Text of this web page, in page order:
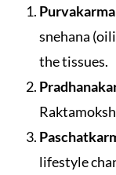
snehana
the tissues.
lifestyle